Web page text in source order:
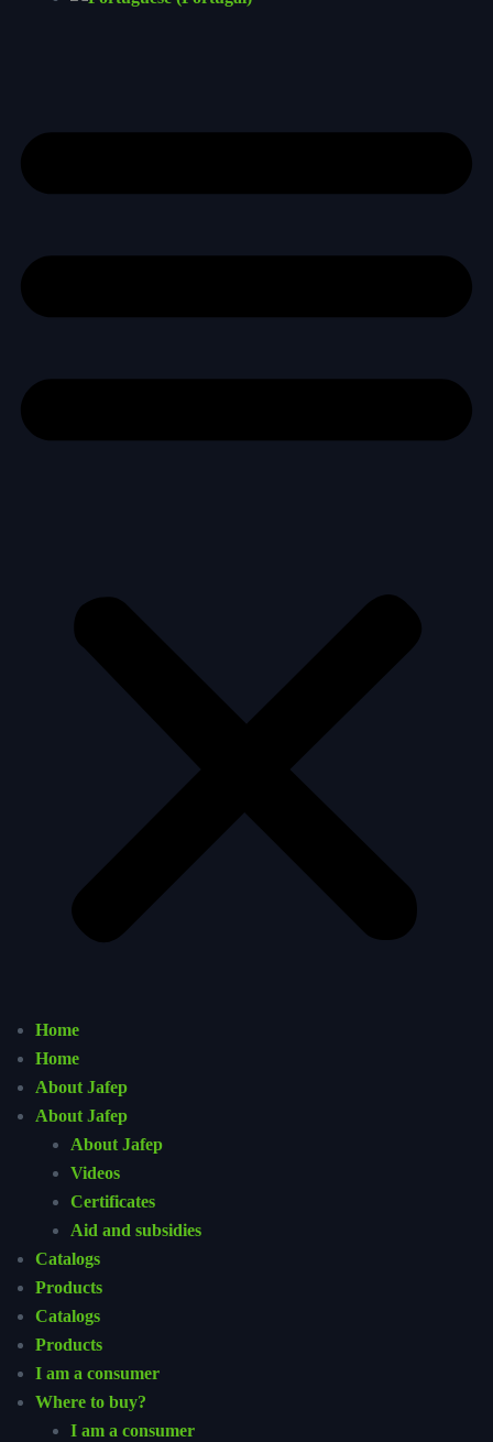
Home
Home
About Jafep
About Jafep
About Jafep
Videos
Certificates
Aid and subsidies
Catalogs
Products
Catalogs
Products
I am a consumer
Where to buy?
I am a consumer